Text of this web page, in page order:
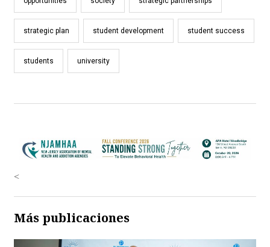
strategic plan student development student success
students university
<
Más publicaciones